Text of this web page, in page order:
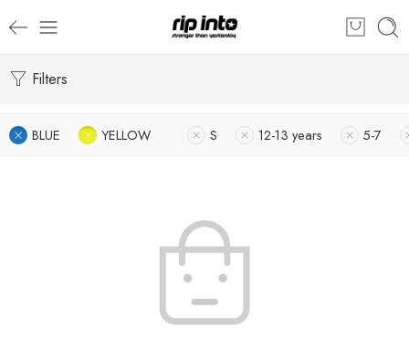
Filters
BLUE YELLOW S 12-13 years 5-7